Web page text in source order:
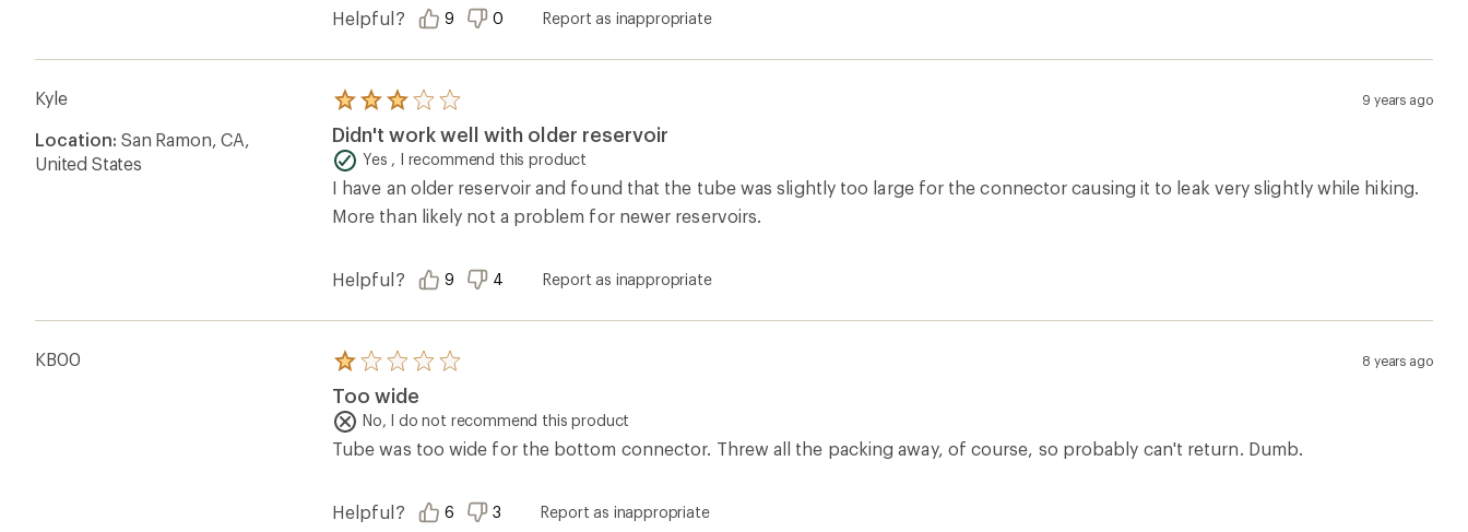
Helpful? 9 0 Report as inappropriate
Kyle
Location: San Ramon, CA,
United States
Rated
3.0
out
of
5
stars
9 years ago
Didn't work well with older reservoir
Yes , I recommend this product
I have an older reservoir and found that the tube was slightly too large for the connector causing it to leak very slightly while hiking.
More than likely not a problem for newer reservoirs.
Helpful? 9 4 Report as inappropriate
KB00
Rated
1.0
out
of
5
stars
8 years ago
Too wide
No, I do not recommend this product
Tube was too wide for the bottom connector. Threw all the packing away, of course, so probably can't return. Dumb.
Helpful? 6 3 Report as inappropriate